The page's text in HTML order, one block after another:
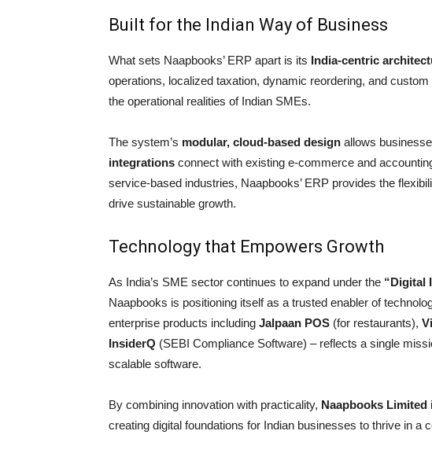
Built for the Indian Way of Business
What sets Naapbooks’ ERP apart is its India-centric
operations, localized taxation, dynamic reordering, and
the operational realities of Indian SMEs.
The system’s modular, cloud-based design allows
integrations connect with existing e-commerce and
service-based industries, Naapbooks’ ERP provides the
drive sustainable growth.
Technology that Empowers Growth
As India’s SME sector continues to expand under the “Digital
Naapbooks is positioning itself as a trusted enabler of
enterprise products including Jalpaan POS (for restaurants),
InsiderQ (SEBI Compliance Software) – reflects a single
scalable software.
By combining innovation with practicality, Naapbooks Limited
creating digital foundations for Indian businesses to thrive in a